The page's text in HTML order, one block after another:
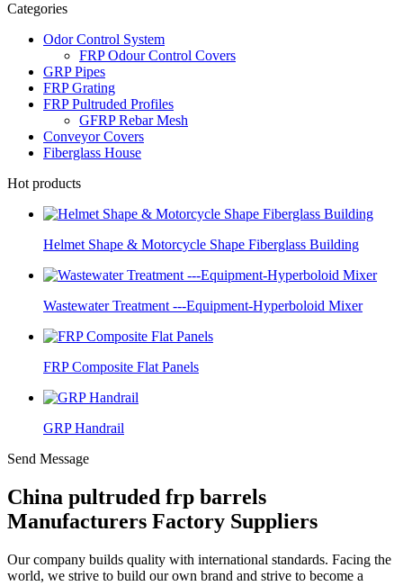
Categories
Odor Control System
FRP Odour Control Covers
GRP Pipes
FRP Grating
FRP Pultruded Profiles
GFRP Rebar Mesh
Conveyor Covers
Fiberglass House
Hot products
Helmet Shape & Motorcycle Shape Fiberglass Building
Wastewater Treatment ---Equipment-Hyperboloid Mixer
FRP Composite Flat Panels
GRP Handrail
Send Message
China pultruded frp barrels
Manufacturers Factory Suppliers
Our company builds quality with international standards. Facing the
world, we strive to build our own brand and strive to become a